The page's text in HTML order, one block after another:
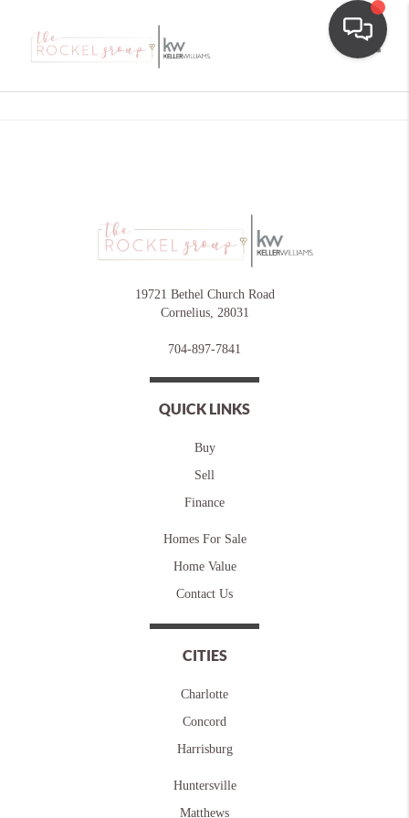
19721 Bethel Church Road
Cornelius, 28031
704-897-7841
QUICK LINKS
Buy
Sell
Finance
Homes For Sale
Home Value
Contact Us
CITIES
Charlotte
Concord
Harrisburg
Huntersville
Matthews